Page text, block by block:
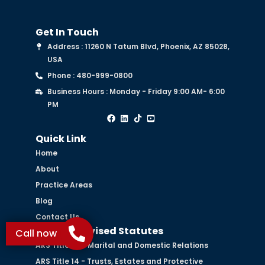
Get In Touch
Address : 11260 N Tatum Blvd, Phoenix, AZ 85028,
USA
Phone : 480-999-0800
Business Hours : Monday - Friday 9:00 AM- 6:00
PM
Quick Link
Home
About
Practice Areas
Blog
Contact Us
Arizona Revised Statutes
ARS Title 25 - Marital and Domestic Relations
ARS Title 14 - Trusts, Estates and Protective
Call now